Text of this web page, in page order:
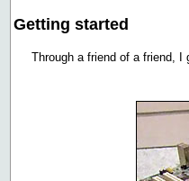
Getting started
Through a friend of a friend,